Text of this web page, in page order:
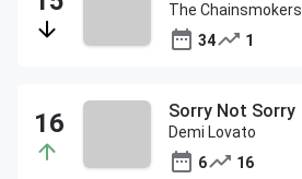
The Chainsmokers
34
1
Sorry Not Sorry
Demi Lovato
6
16